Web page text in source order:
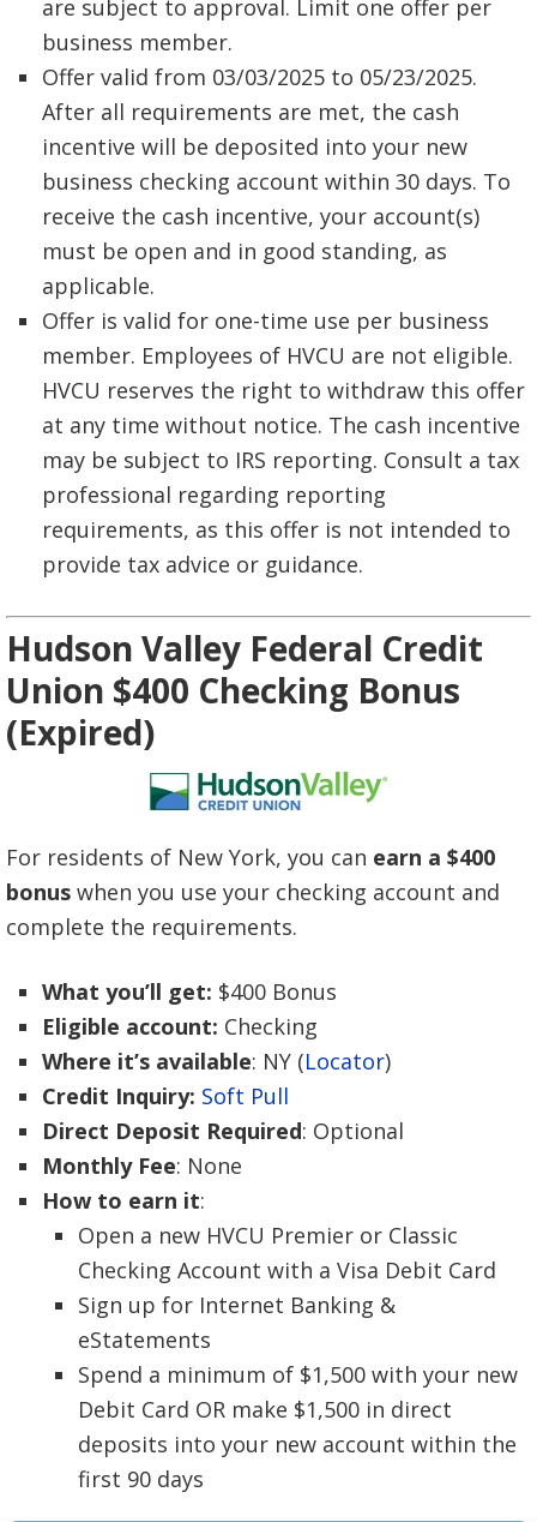
are subject to approval. Limit one offer per
business member.
Offer valid from 03/03/2025 to 05/23/2025.
After all requirements are met, the cash
incentive will be deposited into your new
business checking account within 30 days. To
receive the cash incentive, your account(s)
must be open and in good standing, as
applicable.
Offer is valid for one-time use per business
member. Employees of HVCU are not eligible.
HVCU reserves the right to withdraw this offer
at any time without notice. The cash incentive
may be subject to IRS reporting. Consult a tax
professional regarding reporting
requirements, as this offer is not intended to
provide tax advice or guidance.
Hudson Valley Federal Credit
Union $400 Checking Bonus
(Expired)
For residents of New York, you can earn a $400
bonus when you use your checking account and
complete the requirements.
What you’ll get: $400 Bonus
Eligible account: Checking
Where it’s available: NY (Locator)
Credit Inquiry: Soft Pull
Direct Deposit Required: Optional
Monthly Fee: None
How to earn it:
Open a new HVCU Premier or Classic
Checking Account with a Visa Debit Card
Sign up for Internet Banking &
eStatements
Spend a minimum of $1,500 with your new
Debit Card OR make $1,500 in direct
deposits into your new account within the
first 90 days